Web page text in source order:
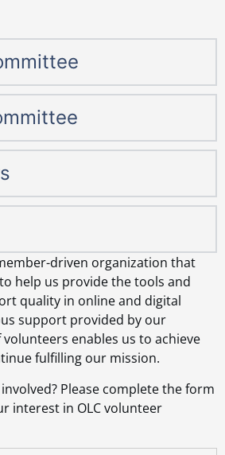
driven organization that
help us provide the tools and
quality in online and digital
support provided by our
enables us to achieve
fulfilling our mission.
Please complete the form
interest in OLC volunteer